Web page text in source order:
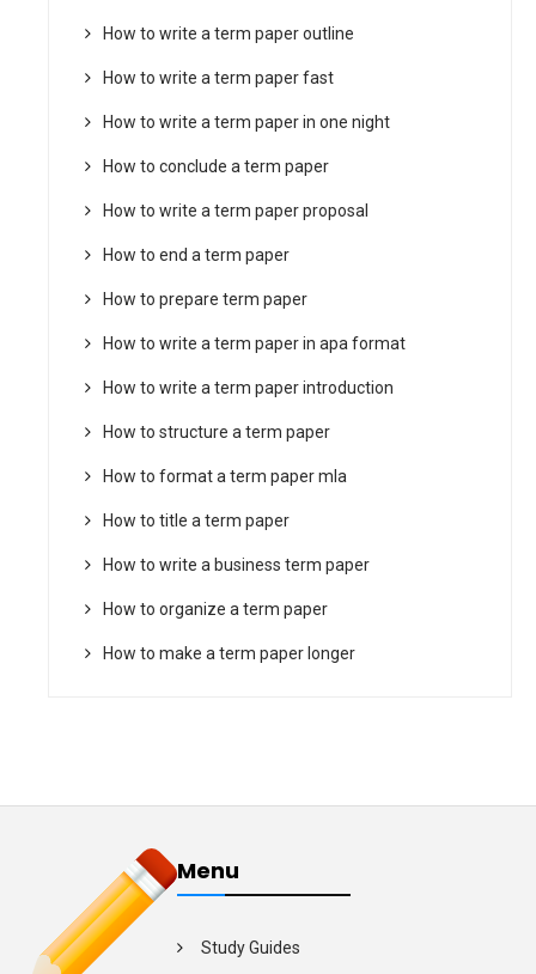
How to write a term paper outline
How to write a term paper fast
How to write a term paper in one night
How to conclude a term paper
How to write a term paper proposal
How to end a term paper
How to prepare term paper
How to write a term paper in apa format
How to write a term paper introduction
How to structure a term paper
How to format a term paper mla
How to title a term paper
How to write a business term paper
How to organize a term paper
How to make a term paper longer
Menu
Study Guides